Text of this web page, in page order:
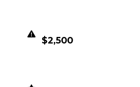
$2,500